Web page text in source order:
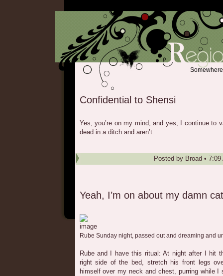
Confidential to Shensi
Yes, you’re on my mind, and yes, I continue to
dead in a ditch and aren’t.
Posted by Broad • 7:09
Yeah, I’m on about my damn cat
Rube Sunday night, passed out and dreaming and
Rube and I have this ritual: At night after I hit
right side of the bed, stretch his front legs
himself over my neck and chest, purring while